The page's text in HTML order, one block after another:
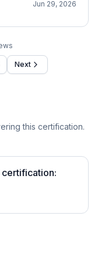
Jun 29, 2026
Next
this certification.
certification: